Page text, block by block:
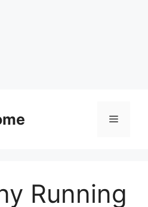
Menu
Running